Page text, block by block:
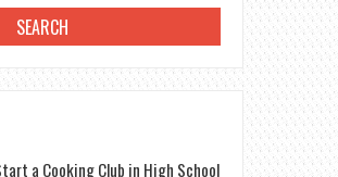
a Cooking Club in High School